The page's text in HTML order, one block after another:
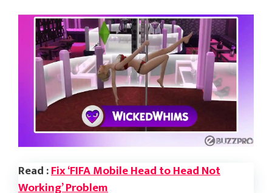
Read :Fix ‘FIFA Mobile Head to Head Not
Working’ Problem